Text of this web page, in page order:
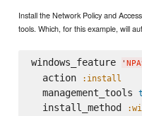
Install the Network Policy and
tools. Which, for this example, will
windows_feature '
  action
:install
  management_tools
  install_method